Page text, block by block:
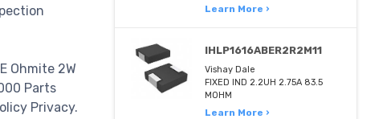
Ohmite 2W
Parts
Privacy.
Learn More ›
IHLP1616ABER2R2M11
Vishay Dale
FIXED IND 2.2UH 2.75A 83.5
MOHM
Learn More ›